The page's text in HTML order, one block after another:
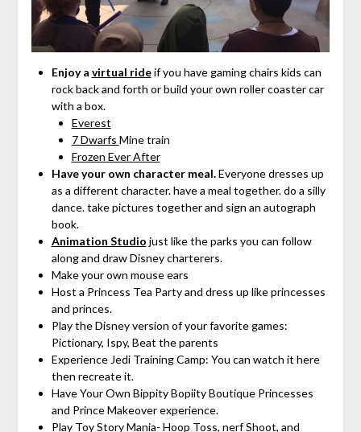
Enjoy a virtual rideif you have gaming chairs kids can
rock back and forth or build your own roller coaster car
with a box.
Everest
7 Dwarfs Mine train
Frozen Ever After
Have your own character meal.Everyone dresses up
as a different character. have a meal together. do a silly
dance. take pictures together and sign an autograph
book.
Animation Studio just like the parks you can follow
along and draw Disney charterers.
Make your own mouse ears
Host a Princess Tea Party and dress up like princesses
and princes.
Play the Disney version of your favorite games:
Pictionary, Ispy, Beat the parents
Experience Jedi Training Camp: You can watch it here
then recreate it.
Have Your Own Bippity Bopiity Boutique Princesses
and Prince Makeover experience.
Play Toy Story Mania- Hoop Toss, nerf Shoot, and